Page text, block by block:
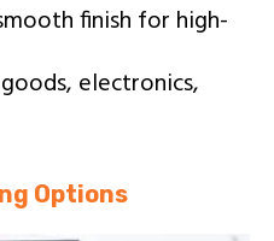
finish for high-
electronics,
Options